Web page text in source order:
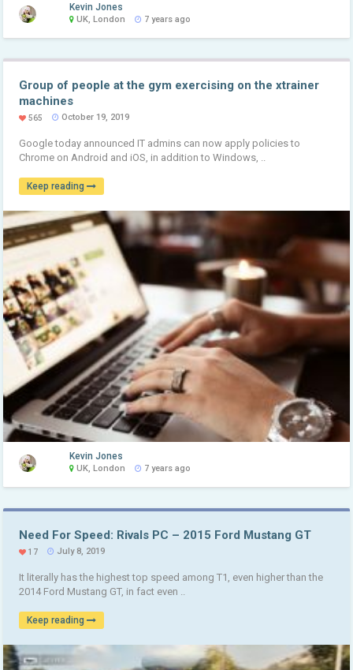
Kevin Jones
UK, London 7 years ago
Group of people at the gym exercising on the xtrainer
machines
565 October 19, 2019
Google today announced IT admins can now apply policies to
Chrome on Android and iOS, in addition to Windows, ..
Keep reading
Kevin Jones
UK, London 7 years ago
Need For Speed: Rivals PC – 2015 Ford Mustang GT
17 July 8, 2019
It literally has the highest top speed among T1, even higher than the
2014 Ford Mustang GT, in fact even ..
Keep reading